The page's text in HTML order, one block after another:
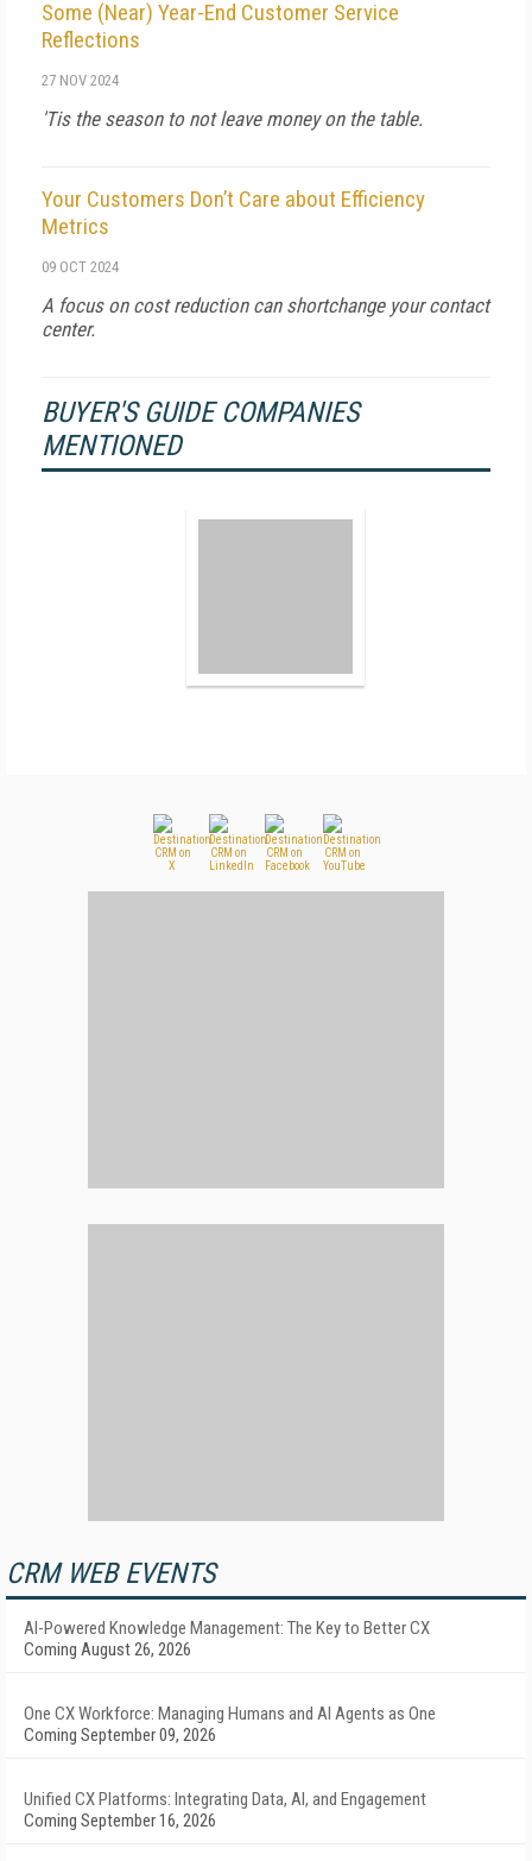
Some (Near) Year-End Customer Service
Reflections
27 NOV 2024
'Tis the season to not leave money on the table.
Your Customers Don’t Care about Efficiency
Metrics
09 OCT 2024
A focus on cost reduction can shortchange your contact
center.
BUYER'S GUIDE COMPANIES
MENTIONED
CRM WEB EVENTS
AI-Powered Knowledge Management: The Key to Better CX
Coming August 26, 2026
One CX Workforce: Managing Humans and AI Agents as One
Coming September 09, 2026
Unified CX Platforms: Integrating Data, AI, and Engagement
Coming September 16, 2026